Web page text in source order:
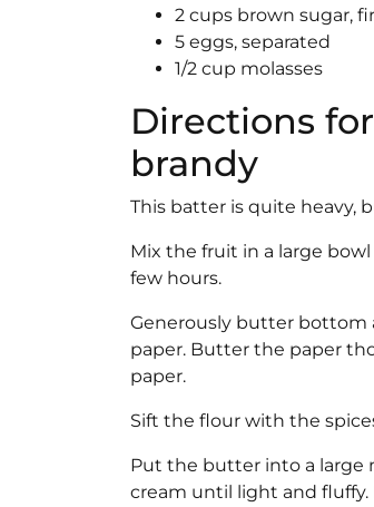
2 cups brown sugar,
5 eggs, separated
1/2 cup molasses
Directions
brandy
This batter is quite heavy,
Mix the fruit in a large
few hours.
Generously butter bottom
paper. Butter the paper
paper.
Sift the flour with the
Put the butter into a large
cream until light and